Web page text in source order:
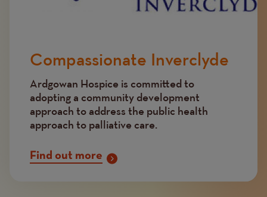
Compassionate Inverclyde
Ardgowan Hospice is committed to
adopting a community development
approach to address the public health
approach to palliative care.
Find out more